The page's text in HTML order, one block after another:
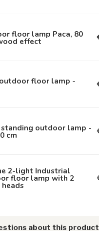
floor lamp Paca, 80
effect
floor lamp -
outdoor lamp -
cm
2-light Industrial
floor lamp with 2
about this